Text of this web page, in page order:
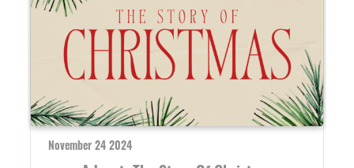
November 24 2024